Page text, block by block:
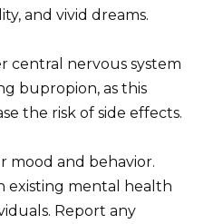
and vivid dreams.
central nervous system
bupropion, as this
the risk of side effects.
mood and behavior.
existing mental health
Report any